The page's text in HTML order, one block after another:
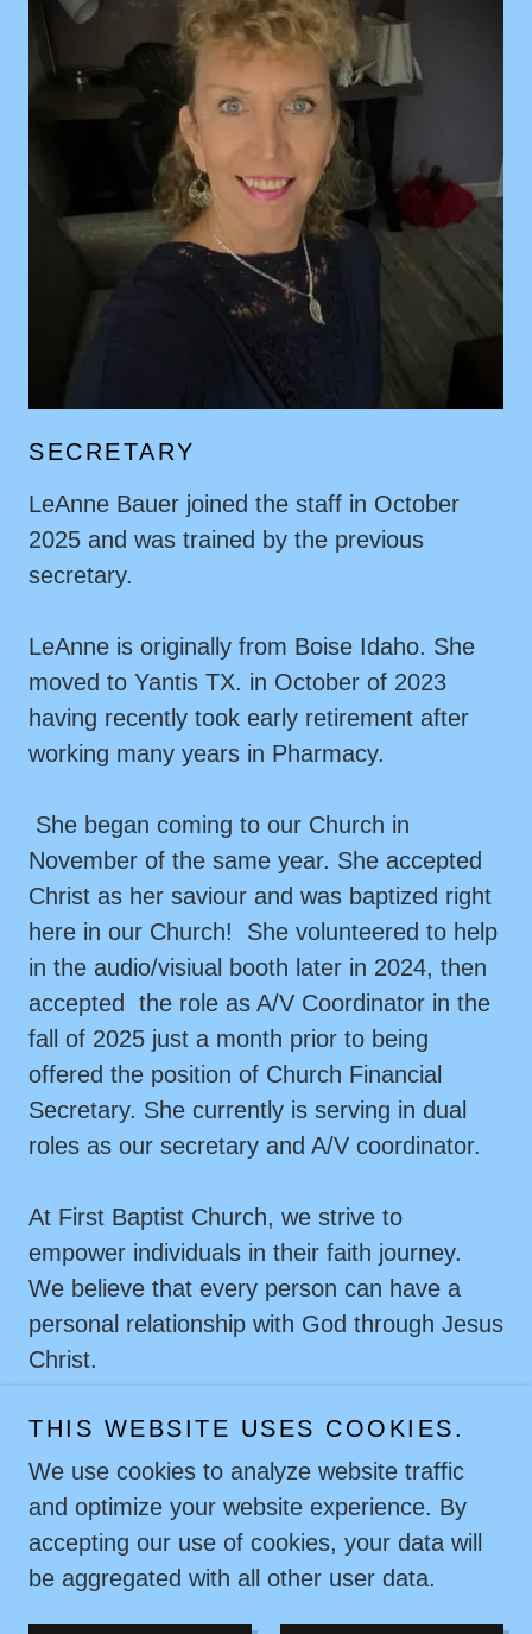
SECRETARY
LeAnne Bauer joined the staff in October
2025 and was trained by the previous
secretary.
LeAnne is originally from Boise Idaho. She
moved to Yantis TX. in October of 2023
having recently took early retirement after
working many years in Pharmacy.
She began coming to our Church in
November of the same year. She accepted
Christ as her saviour and was baptized right
here in our Church! She volunteered to help
in the audio/visiual booth later in 2024, then
accepted the role as A/V Coordinator in the
fall of 2025 just a month prior to being
offered the position of Church Financial
Secretary. She currently is serving in dual
roles as our secretary and A/V coordinator.
At First Baptist Church, we strive to
empower individuals in their faith journey.
We believe that every person can have a
personal relationship with God through Jesus
Christ.
Copyright © 2026 First Baptist Church - All Rights
Reserved.
THIS WEBSITE USES COOKIES.
We use cookies to analyze website traffic
and optimize your website experience. By
accepting our use of cookies, your data will
be aggregated with all other user data.